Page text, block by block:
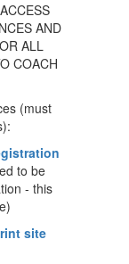
AND
ALL
COACH
(must
to be
- this
site